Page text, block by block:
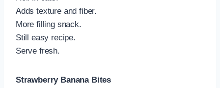
Adds texture and fiber.
More filling snack.
Still easy recipe.
Serve fresh.
Strawberry Banana Bites